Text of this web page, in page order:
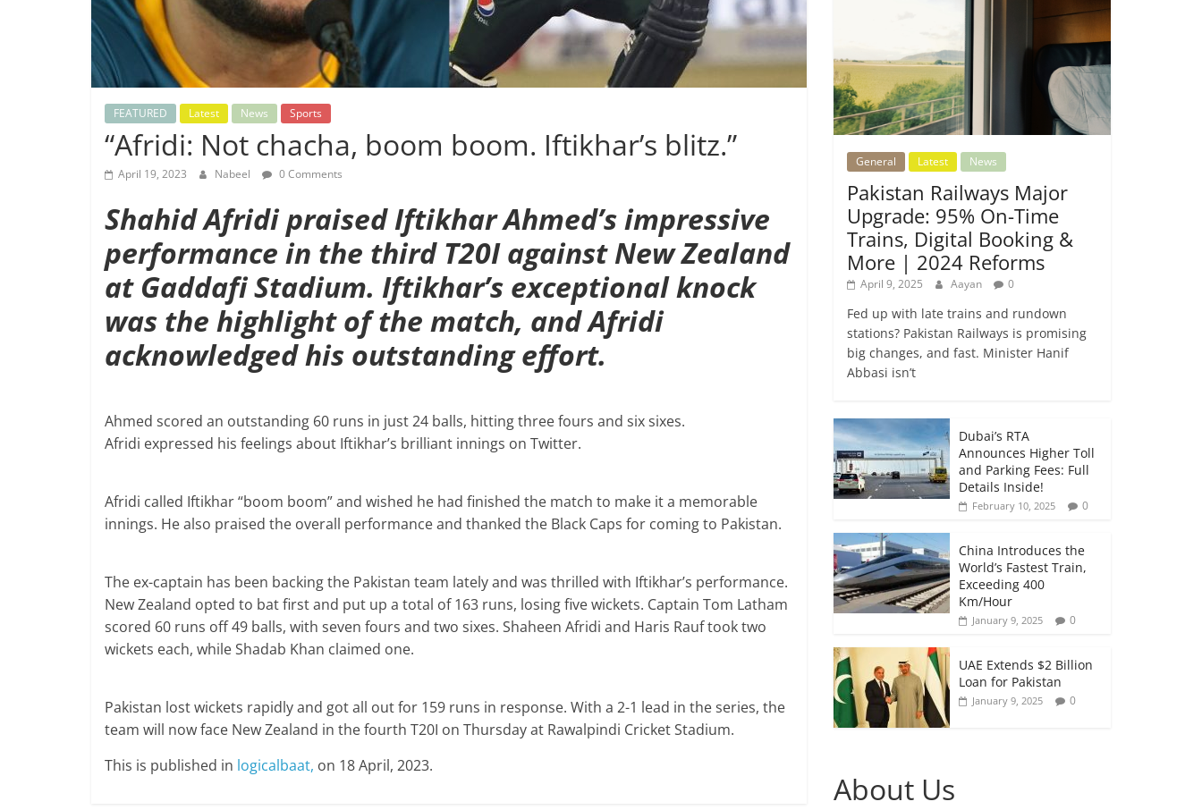
FEATURED Latest News Sports
“Afridi: Not chacha, boom boom. Iftikhar’s blitz.”
April 19, 2023 Nabeel 0 Comments
Shahid Afridi praised Iftikhar Ahmed’s impressive
performance in the third T20I against New Zealand
at Gaddafi Stadium. Iftikhar’s exceptional knock
was the highlight of the match, and Afridi
acknowledged his outstanding effort.
Ahmed scored an outstanding 60 runs in just 24 balls, hitting three fours and six sixes.
Afridi expressed his feelings about Iftikhar’s brilliant innings on Twitter.
Afridi called Iftikhar “boom boom” and wished he had finished the match to make it a memorable
innings. He also praised the overall performance and thanked the Black Caps for coming to Pakistan.
The ex-captain has been backing the Pakistan team lately and was thrilled with Iftikhar’s performance.
New Zealand opted to bat first and put up a total of 163 runs, losing five wickets. Captain Tom Latham
scored 60 runs off 49 balls, with seven fours and two sixes. Shaheen Afridi and Haris Rauf took two
wickets each, while Shadab Khan claimed one.
Pakistan lost wickets rapidly and got all out for 159 runs in response. With a 2-1 lead in the series, the
team will now face New Zealand in the fourth T20I on Thursday at Rawalpindi Cricket Stadium.
This is published in logicalbaat, on 18 April, 2023.
General Latest News
Pakistan Railways Major
Upgrade: 95% On-Time
Trains, Digital Booking &
More | 2024 Reforms
April 9, 2025 Aayan 0
Fed up with late trains and rundown
stations? Pakistan Railways is promising
big changes, and fast. Minister Hanif
Abbasi isn’t
Dubai’s RTA
Announces Higher Toll
and Parking Fees: Full
Details Inside!
February 10, 2025 0
China Introduces the
World’s Fastest Train,
Exceeding 400
Km/Hour
January 9, 2025 0
UAE Extends $2 Billion
Loan for Pakistan
January 9, 2025 0
About Us